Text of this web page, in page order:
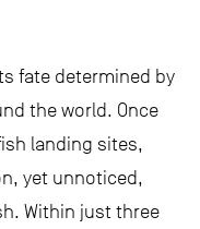
fate determined by
the world. Once
landing sites,
yet unnoticed,
Within just three